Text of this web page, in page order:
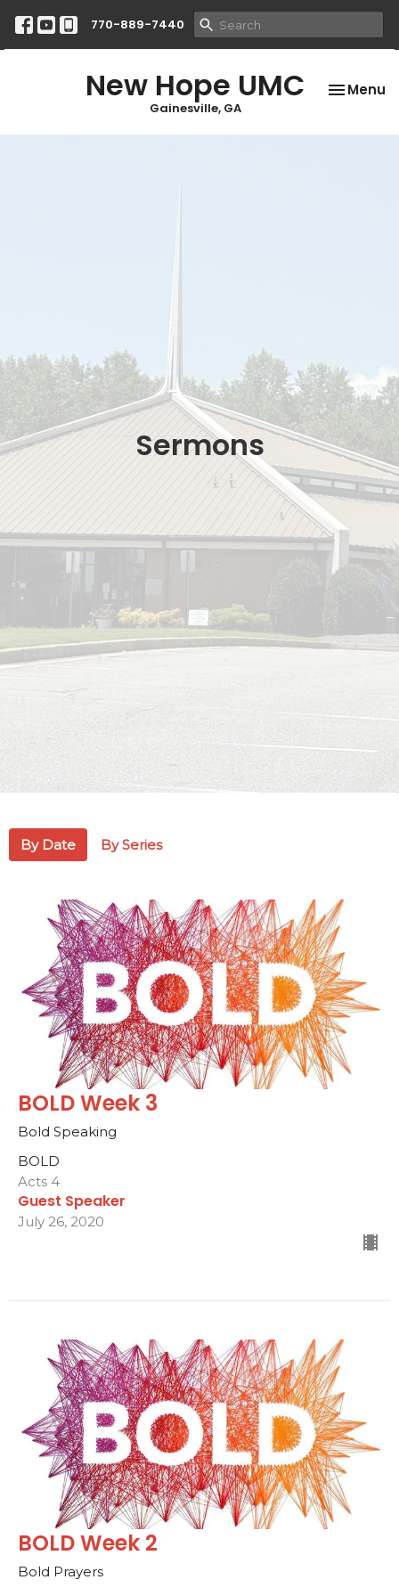
770-889-7440
New Hope UMC
Gainesville, GA
Toggle
Menu
Sermons
By Date By Series
BOLD Week 3
Bold Speaking
BOLD
Acts 4
Guest Speaker
July 26, 2020
BOLD Week 2
Bold Prayers